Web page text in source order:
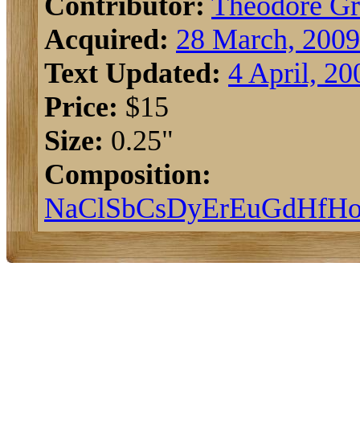
Acquired: 28 March, 2009
Text Updated: 4 April,
Price: $15
Size: 0.25"
Composition:
NaClSbCsDyErEuGdHf